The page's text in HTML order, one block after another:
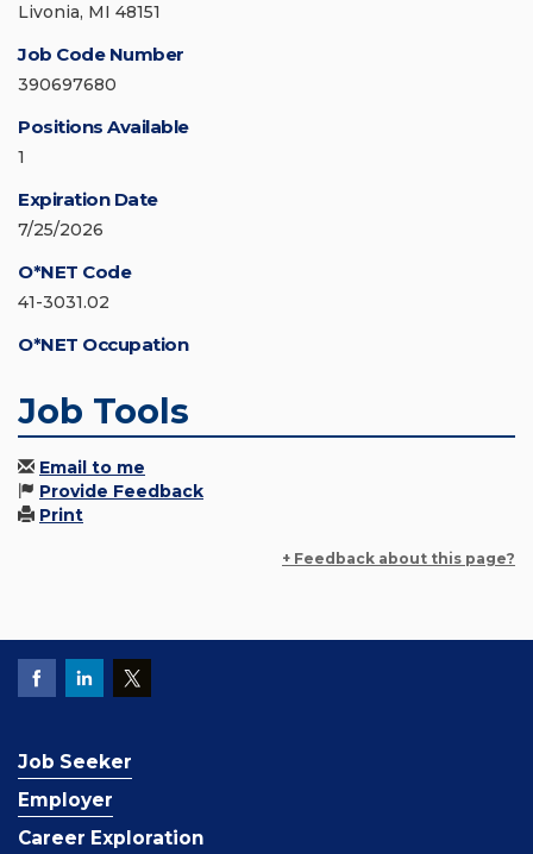
Livonia, MI 48151
Job Code Number
390697680
Positions Available
1
Expiration Date
7/25/2026
O*NET Code
41-3031.02
O*NET Occupation
Job Tools
Email to me
Provide Feedback
Print
+ Feedback about this page?
Job Seeker
Employer
Career Exploration